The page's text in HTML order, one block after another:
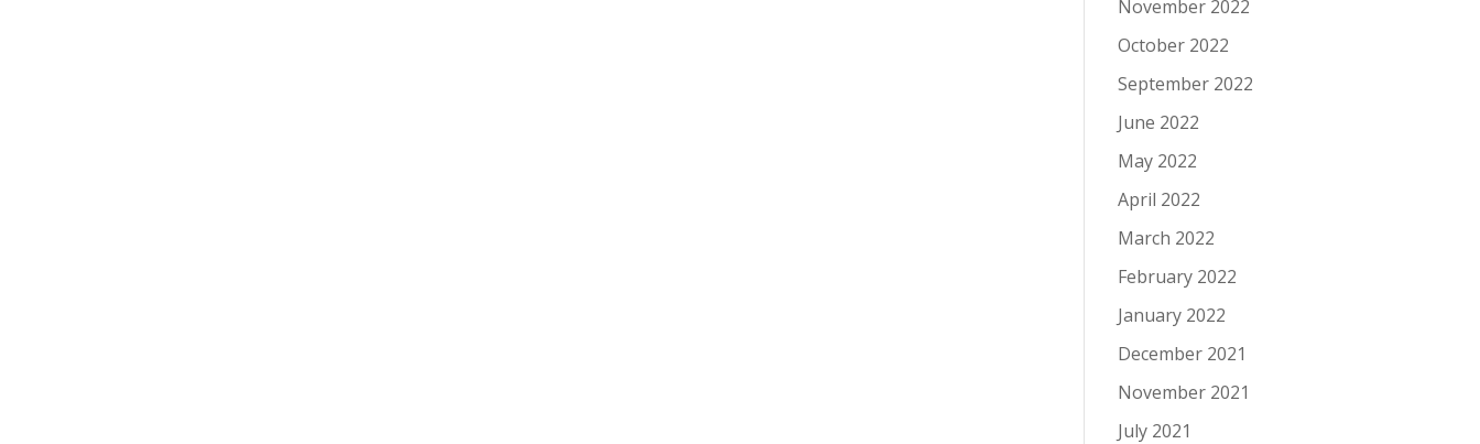
November 2022
October 2022
September 2022
June 2022
May 2022
April 2022
March 2022
February 2022
January 2022
December 2021
November 2021
July 2021